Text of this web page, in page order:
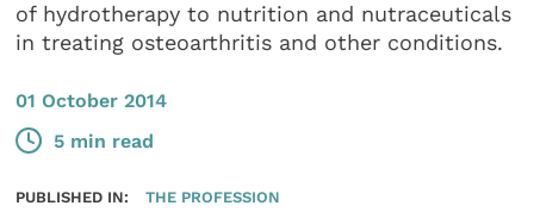
of hydrotherapy to nutrition and nutraceuticals
in treating osteoarthritis and other conditions.
01 October 2014
5 min read
PUBLISHED IN: THE PROFESSION